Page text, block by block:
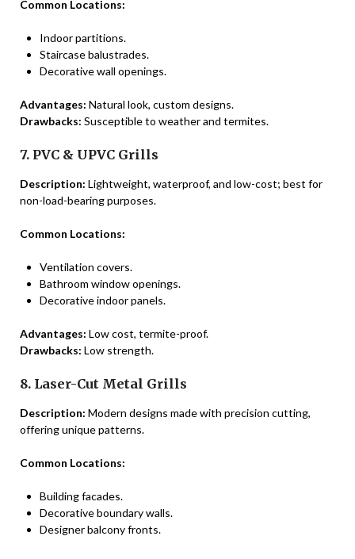
Common Locations:
Indoor partitions.
Staircase balustrades.
Decorative wall openings.
Advantages: Natural look, custom designs.
Drawbacks: Susceptible to weather and termites.
7. PVC & UPVC Grills
Description: Lightweight, waterproof, and low-cost; best for
non-load-bearing purposes.
Common Locations:
Ventilation covers.
Bathroom window openings.
Decorative indoor panels.
Advantages: Low cost, termite-proof.
Drawbacks: Low strength.
8. Laser-Cut Metal Grills
Description: Modern designs made with precision cutting,
offering unique patterns.
Common Locations:
Building facades.
Decorative boundary walls.
Designer balcony fronts.